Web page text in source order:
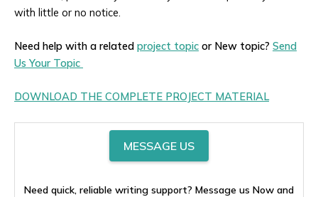
with little or no notice.
Need help with a related project topic or New topic? Send
Us Your Topic
DOWNLOAD THE COMPLETE PROJECT MATERIAL
MESSAGE US
Need quick, reliable writing support? Message us Now and